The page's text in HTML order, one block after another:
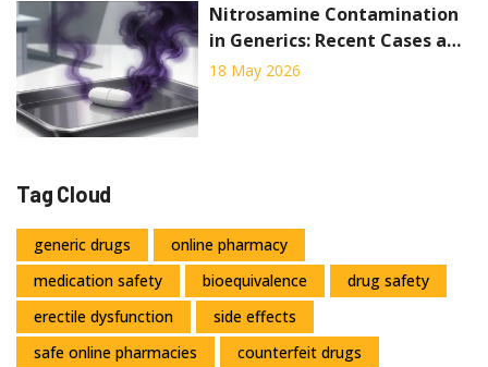
Nitrosamine Contamination
in Generics: Recent Cases and
Regulatory Response
18 May 2026
Tag Cloud
generic drugs
online pharmacy
medication safety
bioequivalence
drug safety
erectile dysfunction
side effects
safe online pharmacies
counterfeit drugs